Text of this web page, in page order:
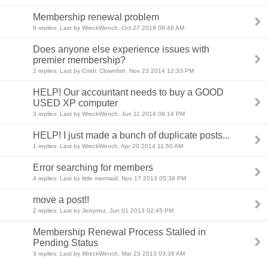
Membership renewal problem
6 replies: Last by WreckWench, Oct 27 2018 08:46 AM
Does anyone else experience issues with
premier membership?
2 replies: Last by Cmdr. Clownfish, Nov 23 2014 12:33 PM
HELP! Our accountant needs to buy a GOOD
USED XP computer
3 replies: Last by WreckWench, Jun 11 2014 08:14 PM
HELP! I just made a bunch of duplicate posts...
1 replies: Last by WreckWench, Apr 20 2014 11:50 AM
Error searching for members
4 replies: Last by little mermaid, Nov 17 2013 05:38 PM
move a post!!
2 replies: Last by Jerrymxz, Jun 01 2013 02:45 PM
Membership Renewal Process Stalled in
Pending Status
3 replies: Last by WreckWench, Mar 23 2013 03:38 AM